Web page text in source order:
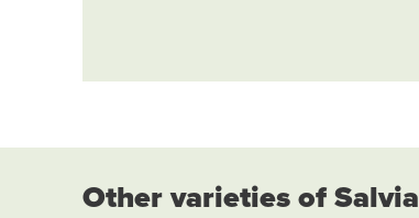
Other varieties of Salvia